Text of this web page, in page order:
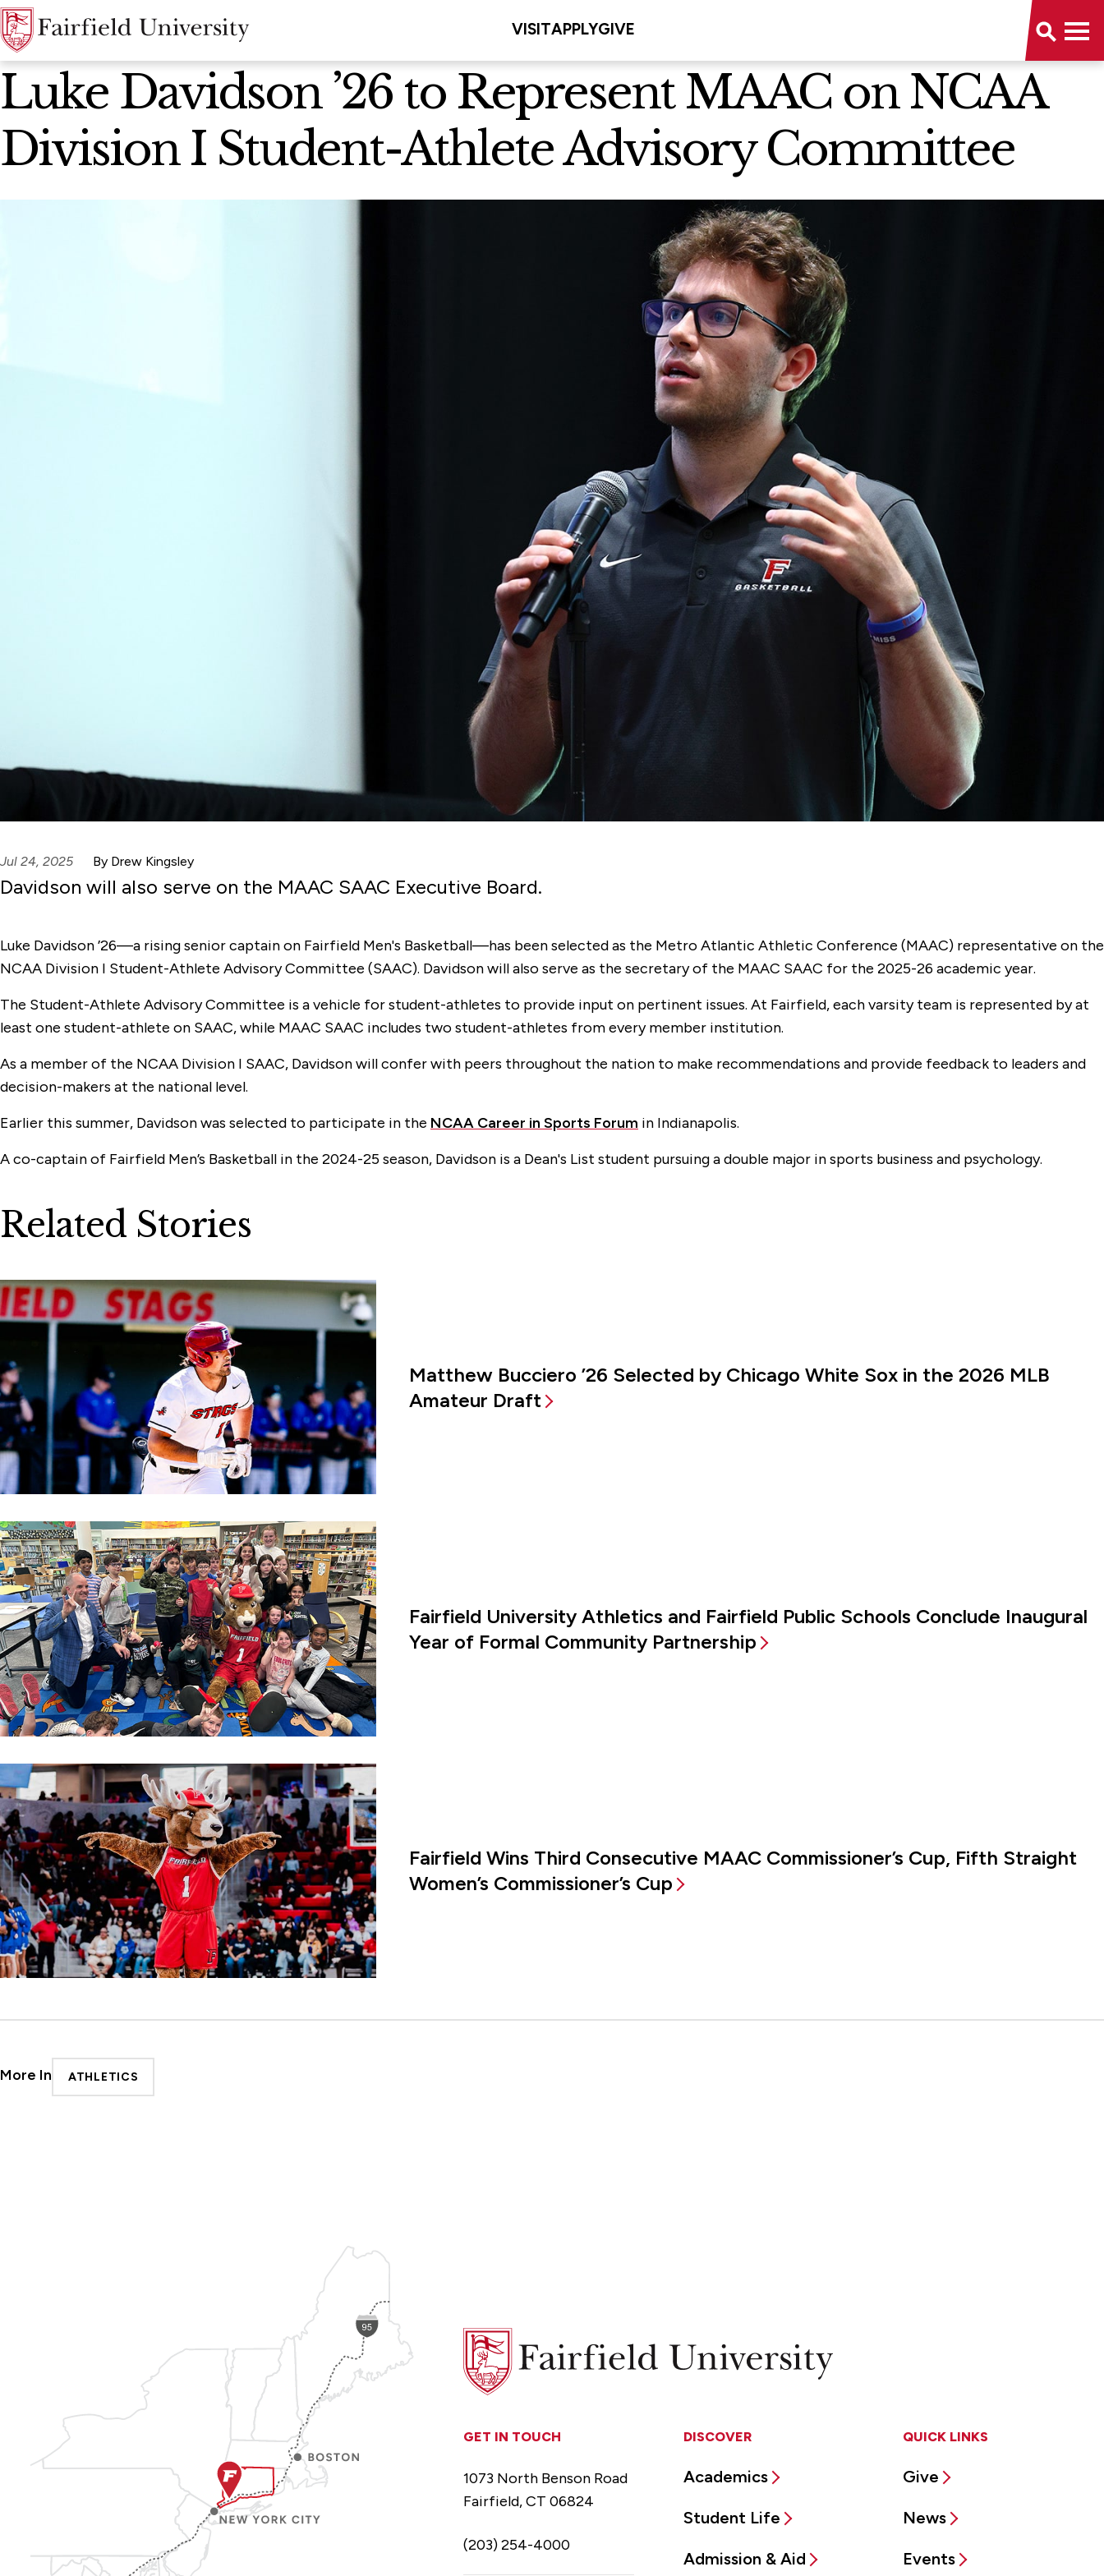
VISITAPPLYGIVE
News Home
Luke Davidson ’26 to Represent MAAC on NCAA
Division I Student-Athlete Advisory Committee
Jul 24, 2025 By Drew Kingsley
Davidson will also serve on the MAAC SAAC Executive Board.
Luke Davidson ’26—a rising senior captain on Fairfield Men's Basketball—has been selected as the Metro Atlantic Athletic Conference (MAAC) representative on the
NCAA Division I Student-Athlete Advisory Committee (SAAC). Davidson will also serve as the secretary of the MAAC SAAC for the 2025-26 academic year.
The Student-Athlete Advisory Committee is a vehicle for student-athletes to provide input on pertinent issues. At Fairfield, each varsity team is represented by at
least one student-athlete on SAAC, while MAAC SAAC includes two student-athletes from every member institution.
As a member of the NCAA Division I SAAC, Davidson will confer with peers throughout the nation to make recommendations and provide feedback to leaders and
decision-makers at the national level.
Earlier this summer, Davidson was selected to participate in the NCAA Career in Sports Forum in Indianapolis.
A co-captain of Fairfield Men’s Basketball in the 2024-25 season, Davidson is a Dean's List student pursuing a double major in sports business and psychology.
Related Stories
Matthew Bucciero ’26 Selected by Chicago White Sox in the 2026 MLB
Amateur Draft
Fairfield University Athletics and Fairfield Public Schools Conclude Inaugural
Year of Formal Community Partnership
Fairfield Wins Third Consecutive MAAC Commissioner’s Cup, Fifth Straight
Women’s Commissioner’s Cup
More In ATHLETICS
Fairfield
University
DISCOVER
Academics
Student Life
Admission & Aid
QUICK LINKS
Give
News
Events
GET IN TOUCH
1073 North Benson Road
Fairfield, CT 06824
(203) 254-4000